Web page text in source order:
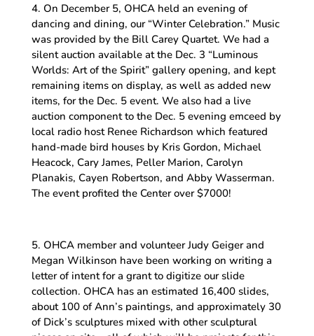
4. On December 5, OHCA held an evening of
dancing and dining, our “Winter Celebration.” Music
was provided by the Bill Carey Quartet. We had a
silent auction available at the Dec. 3 “Luminous
Worlds: Art of the Spirit” gallery opening, and kept
remaining items on display, as well as added new
items, for the Dec. 5 event. We also had a live
auction component to the Dec. 5 evening emceed by
local radio host Renee Richardson which featured
hand-made bird houses by Kris Gordon, Michael
Heacock, Cary James, Peller Marion, Carolyn
Planakis, Cayen Robertson, and Abby Wasserman.
The event profited the Center over $7000!
5. OHCA member and volunteer Judy Geiger and
Megan Wilkinson have been working on writing a
letter of intent for a grant to digitize our slide
collection. OHCA has an estimated 16,400 slides,
about 100 of Ann’s paintings, and approximately 30
of Dick’s sculptures mixed with other sculptural